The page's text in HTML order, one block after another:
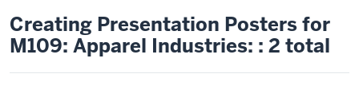
Creating Presentation Posters for
M109: Apparel Industries: : 2 total